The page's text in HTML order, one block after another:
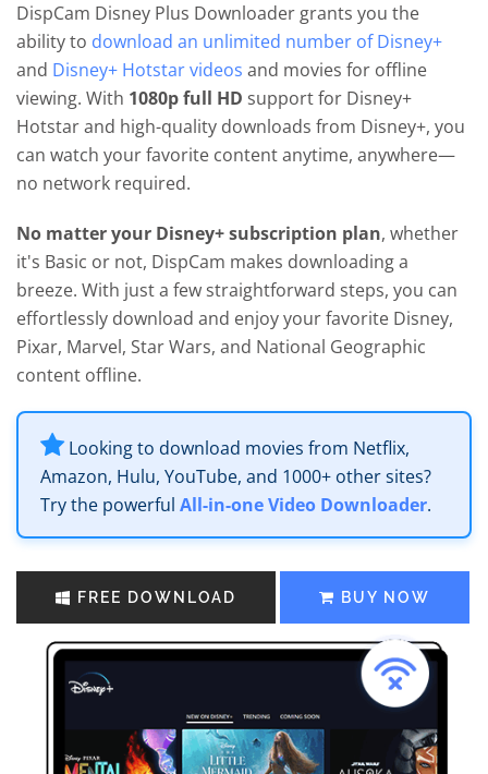
DispCam Disney Plus Downloader grants you the
ability to download an unlimited number of Disney+
and Disney+ Hotstar videos and movies for offline
viewing. With 1080p full HD support for Disney+
Hotstar and high-quality downloads from Disney+, you
can watch your favorite content anytime, anywhere—
no network required.
No matter your Disney+ subscription plan, whether
it's Basic or not, DispCam makes downloading a
breeze. With just a few straightforward steps, you can
effortlessly download and enjoy your favorite Disney,
Pixar, Marvel, Star Wars, and National Geographic
content offline.
Looking to download movies from Netflix,
Amazon, Hulu, YouTube, and 1000+ other sites?
Try the powerful All-in-one Video Downloader.
FREE DOWNLOAD BUY NOW